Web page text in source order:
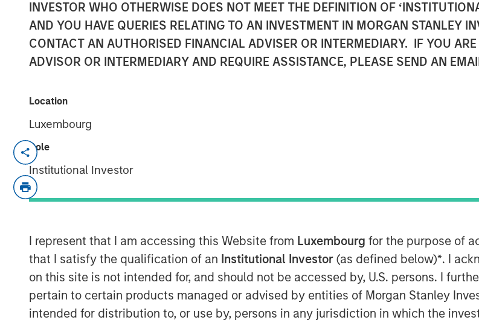
INVESTOR WHO OTHERWISE DOES NOT MEET THE DEFINITION OF
AND YOU HAVE QUERIES RELATING TO AN INVESTMENT IN MORGAN STANLEY
CONTACT AN AUTHORISED FINANCIAL ADVISER OR INTERMEDIARY. IF YOU
ADVISOR OR INTERMEDIARY AND REQUIRE ASSISTANCE, PLEASE SEND AN
Location
Luxembourg
Role
Institutional Investor
I represent that I am accessing this Website from Luxembourg for the purpose of
that I satisfy the qualification of an Institutional Investor (as defined below)*. I
on this site is not intended for, and should not be accessed by, U.S. persons. I
pertain to certain products managed or advised by entities of Morgan Stanley
intended for distribution to, or use by, persons in any jurisdiction in which the
Mezzanine Investment in H.D.
18 OCTOBER 2011
Morgan Stanley Credit Partners today announced it has provided a $43 million
investment in H.D. Vest. Founded in 1983 and based in Irving, Texas, H.D. Vest
provides independent financial solutions to over 1.8 million retail investors
through an advisor base of over 4,800 securities-licensed tax professionals.
Morgan Stanley Credit Partners invests primarily in fixed income securities
issued by middle market companies in the context of leveraged buyouts, debt